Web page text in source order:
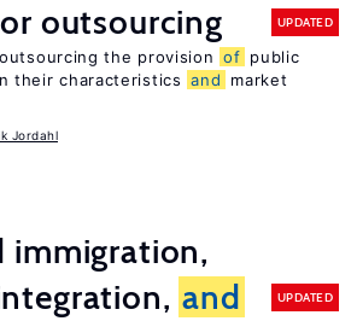
outsourcing UPDATED
outsourcing the provision of public
their characteristics and
market
Jordahl
immigration,
and
UPDATED